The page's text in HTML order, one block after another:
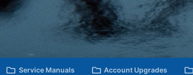
Service Manuals Account Upgrades